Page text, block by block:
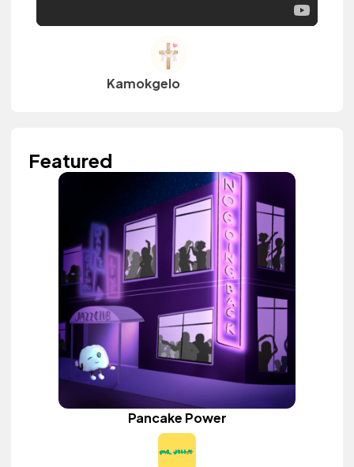
Kamokgelo
Featured
Pancake Power